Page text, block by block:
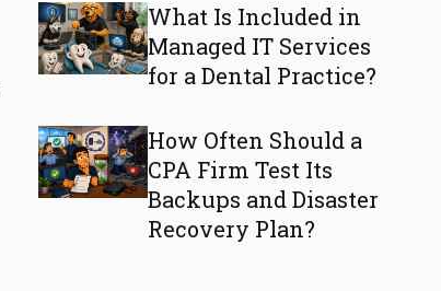
What Is Included in
Managed IT Services
for a Dental Practice?
How Often Should a
CPA Firm Test Its
Backups and Disaster
Recovery Plan?